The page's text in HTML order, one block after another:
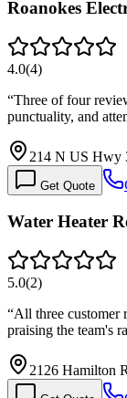
Roanokes
4.0(4)
“Three of four
punctuality, and
214 N US Hwy
Get Quote
Water Heater
5.0(2)
“All three customer
praising the team's
2126 Hamilton